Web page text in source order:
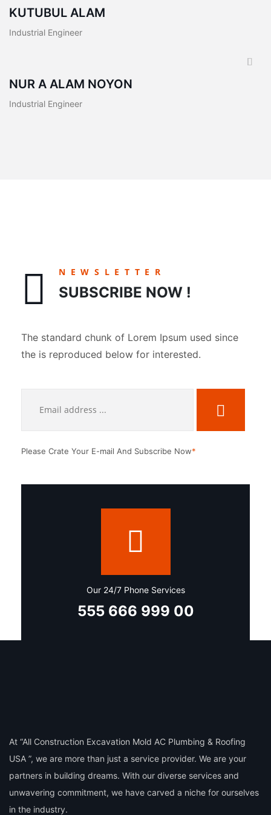
KUTUBUL ALAM
Industrial Engineer
NUR A ALAM NOYON
Industrial Engineer
NEWSLETTER
SUBSCRIBE NOW !
The standard chunk of Lorem Ipsum used since
the is reproduced below for interested.
Please Crate Your E-mail And Subscribe Now*
Our 24/7 Phone Services
555 666 999 00
At “All Construction Excavation Mold AC Plumbing & Roofing
USA ”, we are more than just a service provider. We are your
partners in building dreams. With our diverse services and
unwavering commitment, we have carved a niche for ourselves
in the industry.